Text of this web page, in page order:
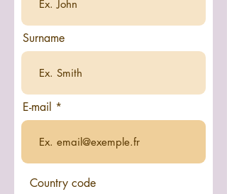
Surname
E-mail
Country code